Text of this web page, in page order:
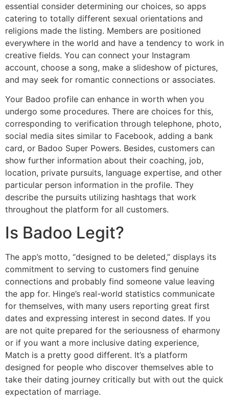
essential consider determining our choices, so apps
catering to totally different sexual orientations and
religions made the listing. Members are positioned
everywhere in the world and have a tendency to work in
creative fields. You can connect your Instagram
account, choose a song, make a slideshow of pictures,
and may seek for romantic connections or associates.
Your Badoo profile can enhance in worth when you
undergo some procedures. There are choices for this,
corresponding to verification through telephone, photo,
social media sites similar to Facebook, adding a bank
card, or Badoo Super Powers. Besides, customers can
show further information about their coaching, job,
location, private pursuits, language expertise, and other
particular person information in the profile. They
describe the pursuits utilizing hashtags that work
throughout the platform for all customers.
Is Badoo Legit?
The app’s motto, “designed to be deleted,” displays its
commitment to serving to customers find genuine
connections and probably find someone value leaving
the app for. Hinge’s real-world statistics communicate
for themselves, with many users reporting great first
dates and expressing interest in second dates. If you
are not quite prepared for the seriousness of eharmony
or if you want a more inclusive dating experience,
Match is a pretty good different. It’s a platform
designed for people who discover themselves able to
take their dating journey critically but with out the quick
expectation of marriage.